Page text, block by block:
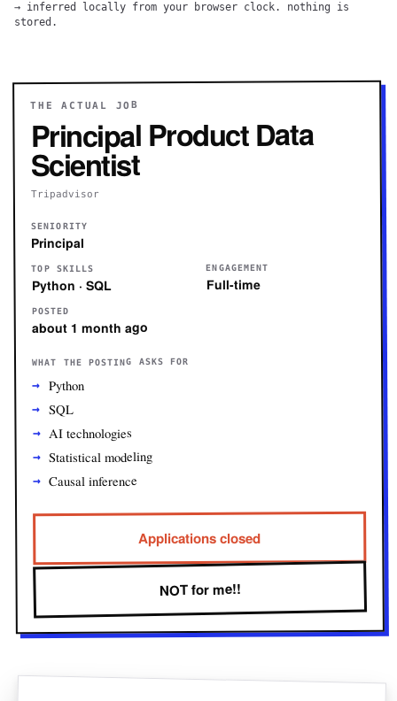
→ inferred locally from your browser clock. nothing is
stored.
THE ACTUAL JOB
Principal Product Data
Scientist
Tripadvisor
SENIORITY
Principal
TOP SKILLS
Python · SQL
ENGAGEMENT
Full-time
POSTED
about 1 month ago
WHAT THE POSTING ASKS FOR
Python
SQL
AI technologies
Statistical modeling
Causal inference
Applications closed
NOT for me!!